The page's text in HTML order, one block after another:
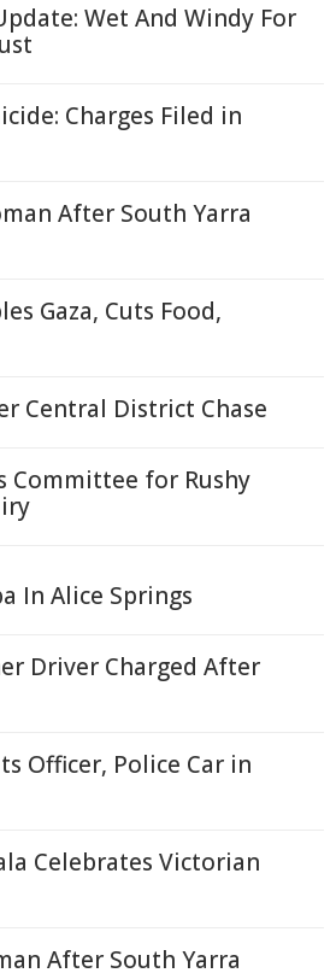
Wet And Windy For
Charges Filed in
After South Yarra
Gaza, Cuts Food,
Central District Chase
Committee for Rushy
In Alice Springs
Driver Charged After
Officer, Police Car in
Celebrates Victorian
After South Yarra